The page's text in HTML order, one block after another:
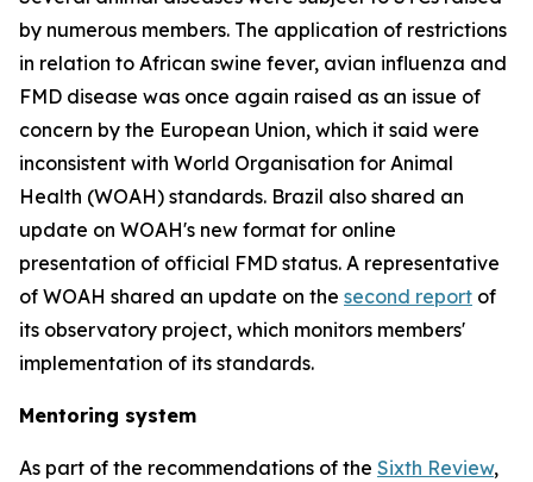
by numerous members. The application of restrictions
in relation to African swine fever, avian influenza and
FMD disease was once again raised as an issue of
concern by the European Union, which it said were
inconsistent with World Organisation for Animal
Health (WOAH) standards. Brazil also shared an
update on WOAH's new format for online
presentation of official FMD status. A representative
of WOAH shared an update on the second report of
its observatory project, which monitors members'
implementation of its standards.
Mentoring system
As part of the recommendations of the Sixth Review,